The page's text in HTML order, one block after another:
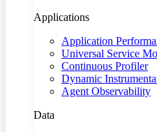
Applications
Application
Universal Service
Continuous Profiler
Dynamic
Agent Observability
Data